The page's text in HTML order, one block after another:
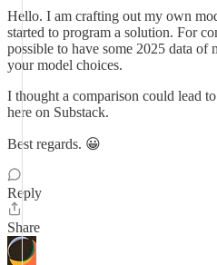
Hello. I am crafting out my own
started to program a solution. For
possible to have some 2025 data of
your model choices.
I thought a comparison could lead
here on Substack.
Best regards. 😀
Reply
Share